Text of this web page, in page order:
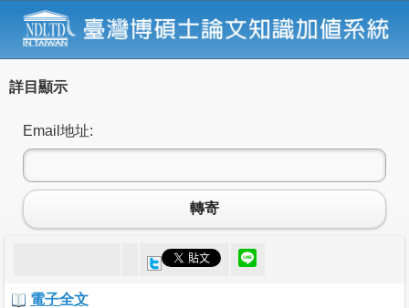
詳目顯示
Email地址:
轉寄
電子全文